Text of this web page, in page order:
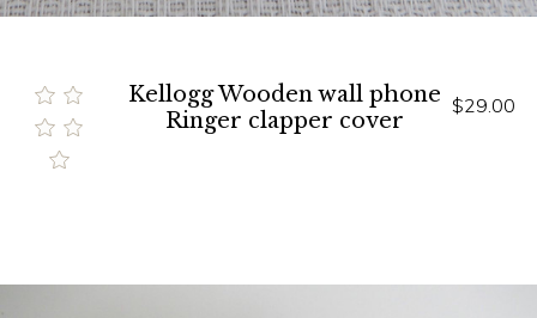
Kellogg Wooden wall phone
Ringer clapper cover
$29.00